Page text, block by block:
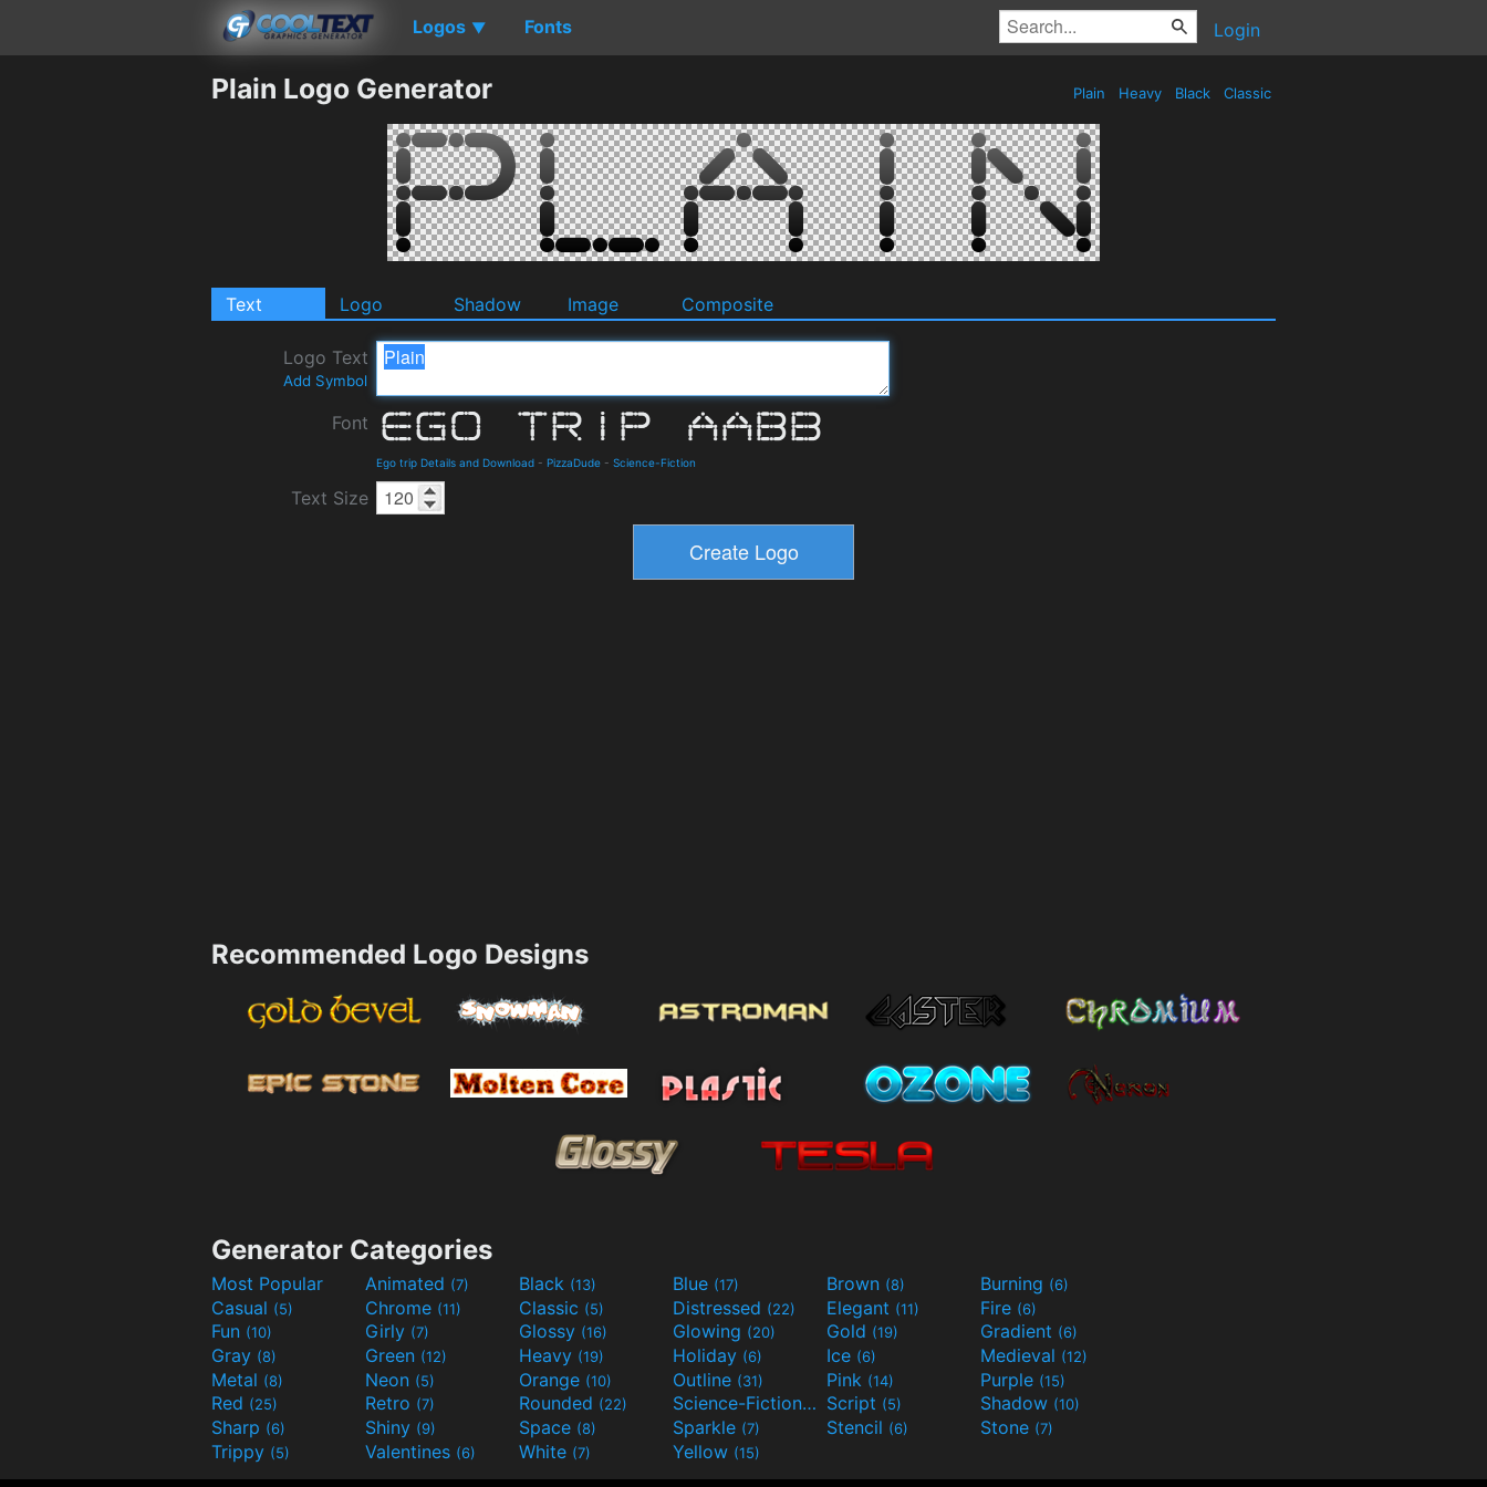
Logos ▼ Fonts Login
Plain Logo Generator Plain Heavy Black Classic
Text Logo Shadow Image Composite
Logo Text
Add Symbol
Font
Ego trip Details and Download - PizzaDude - Science-Fiction
Text Size
Recommended Logo Designs
Generator Categories
Most Popular Animated (7) Black (13) Blue (17) Brown (8) Burning (6)
Casual (5) Chrome (11) Classic (5) Distressed (22) Elegant (11) Fire (6)
Fun (10) Girly (7) Glossy (16) Glowing (20) Gold (19) Gradient (6)
Gray (8) Green (12) Heavy (19) Holiday (6) Ice (6) Medieval (12)
Metal (8) Neon (5) Orange (10) Outline (31) Pink (14) Purple (15)
Red (25) Retro (7) Rounded (22) Science-Fiction(9) Script (5) Shadow (10)
Sharp (6) Shiny (9) Space (8) Sparkle (7) Stencil (6) Stone (7)
Trippy (5) Valentines (6) White (7) Yellow (15)